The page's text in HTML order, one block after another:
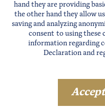
Umhausen
Niederthai
Längenfeld
Gries
hand they are providing
the other hand they allow
saving and analyzing
consent to using these
information regarding
Declarationand